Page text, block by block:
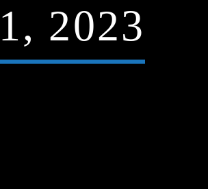
2023